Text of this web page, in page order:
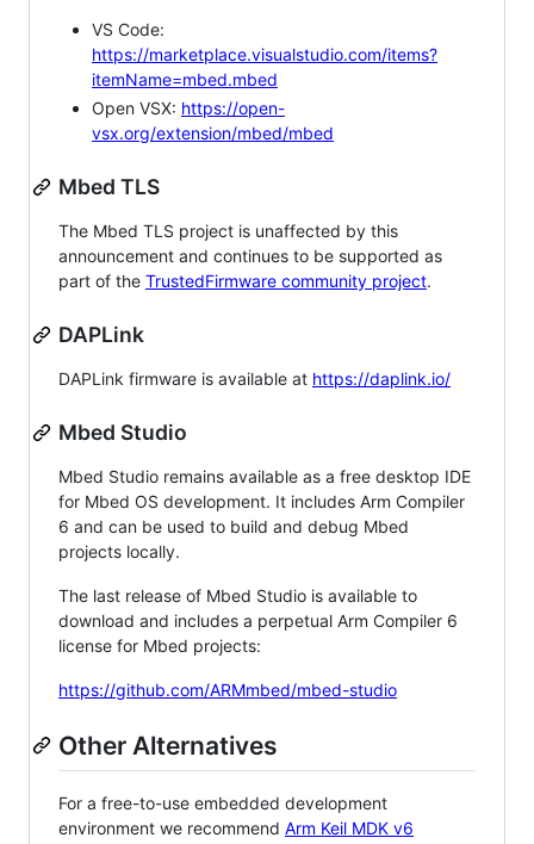
VS Code:
https://marketplace.visualstudio.com/items?
itemName=mbed.mbed
Open VSX: https://open-
vsx.org/extension/mbed/mbed
Mbed TLS
The Mbed TLS project is unaffected by this
announcement and continues to be supported as
part of the TrustedFirmware community project.
DAPLink
DAPLink firmware is available at https://daplink.io/
Mbed Studio
Mbed Studio remains available as a free desktop IDE
for Mbed OS development. It includes Arm Compiler
6 and can be used to build and debug Mbed
projects locally.
The last release of Mbed Studio is available to
download and includes a perpetual Arm Compiler 6
license for Mbed projects:
https://github.com/ARMmbed/mbed-studio
Other Alternatives
For a free-to-use embedded development
environment we recommend Arm Keil MDK v6